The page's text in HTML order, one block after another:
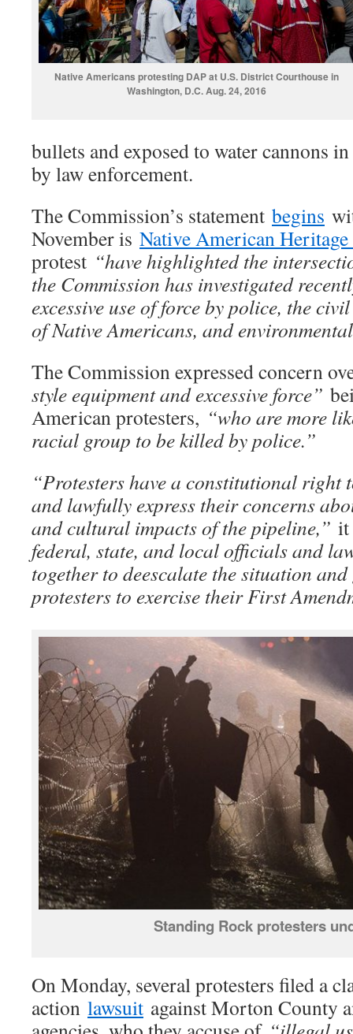
Native Americans protesting DAP at U.S. District Courthouse in
Washington, D.C. Aug. 24, 2016
bullets and exposed to water cannons
by law enforcement.
The Commission’s statement begins
November is Native American
protest “have highlighted the
the Commission has investigated
excessive use of force by police, the
of Native Americans, and
The Commission expressed concern
style equipment and excessive force”
American protesters, “who are more
racial group to be killed by police.”
“Protesters have a constitutional right
and lawfully express their concerns
and cultural impacts of the pipeline,”
federal, state, and local officials and
together to deescalate the situation
protesters to exercise their First
Standing Rock protesters
On Monday, several protesters filed a
action lawsuit against Morton County